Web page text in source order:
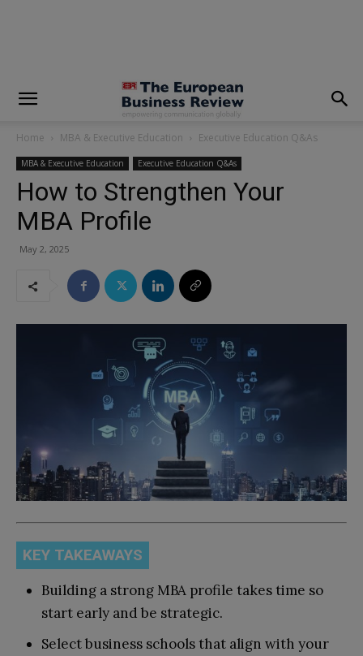
Home MBA & Executive Education Executive Education Q&As
MBA & Executive Education Executive Education Q&As
How to Strengthen Your
MBA Profile
May 2, 2025
KEY TAKEAWAYS
Building a strong MBA profile takes time so
start early and be strategic.
Select business schools that align with your